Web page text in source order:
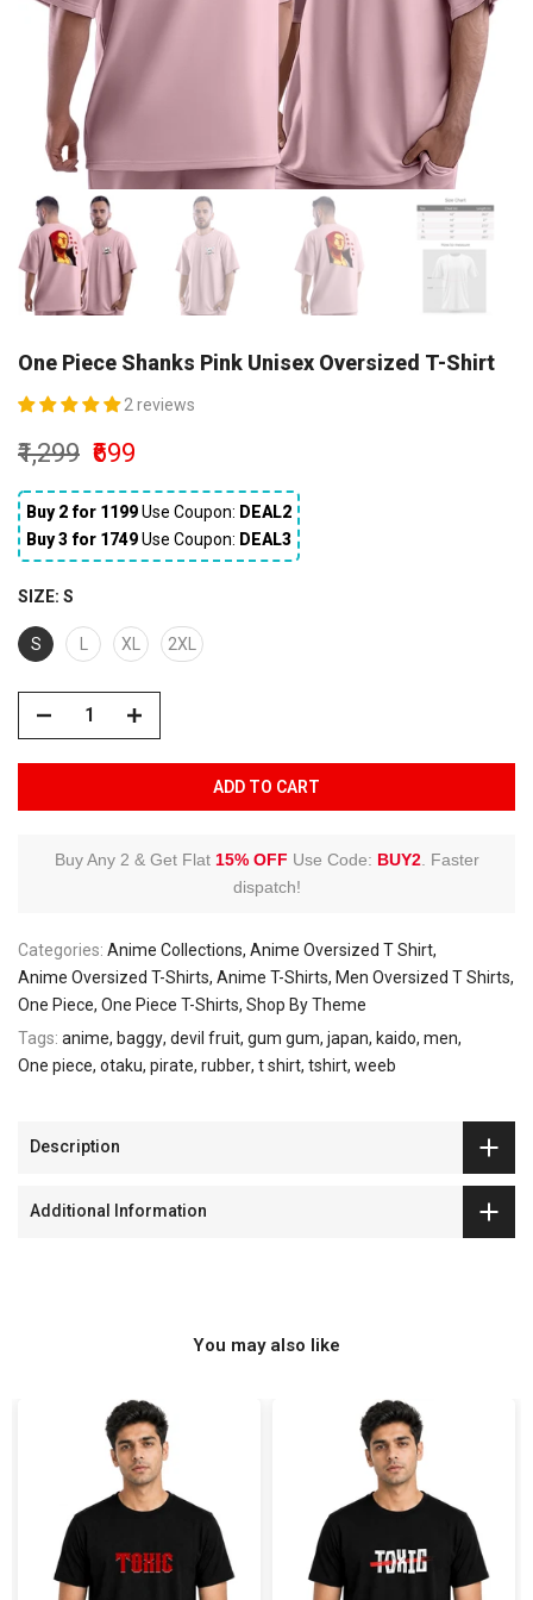
One Piece Shanks Pink Unisex Oversized T-Shirt
2 reviews
₹1,299 ₹699
Buy 2 for ₹1199Use Coupon: DEAL2
Buy 3 for ₹1749Use Coupon: DEAL3
SIZE: S
S XL 2XL
ADD TO CART
Buy Any 2 & Get Flat 15% OFF Use Code: BUY2. Faster
dispatch!
Categories: Anime Collections Anime Oversized T Shirt
Anime Oversized T-Shirts Anime T-Shirts Men Oversized T Shirts
One Piece One Piece T-Shirts Shop By Theme
Tags: anime baggy devil fruit gum gum japan kaido men
One piece otaku pirate rubber t shirt tshirt weeb
Description
Additional Information
You may also like